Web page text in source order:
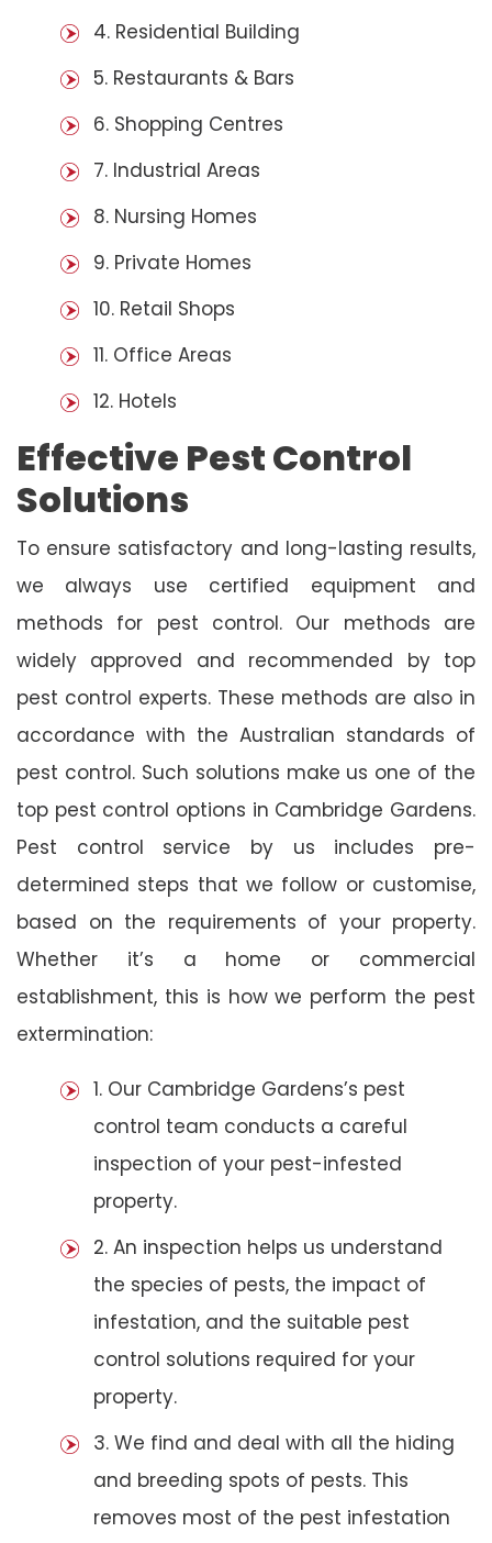
4. Residential Building
5. Restaurants & Bars
6. Shopping Centres
7. Industrial Areas
8. Nursing Homes
9. Private Homes
10. Retail Shops
11. Office Areas
12. Hotels
Effective Pest Control
Solutions
To ensure satisfactory and long-lasting results,
we always use certified equipment and
methods for pest control. Our methods are
widely approved and recommended by top
pest control experts. These methods are also in
accordance with the Australian standards of
pest control. Such solutions make us one of the
top pest control options in Cambridge Gardens.
Pest control service by us includes pre-
determined steps that we follow or customise,
based on the requirements of your property.
Whether it’s a home or commercial
establishment, this is how we perform the pest
extermination:
1. Our Cambridge Gardens’s pest
control team conducts a careful
inspection of your pest-infested
property.
2. An inspection helps us understand
the species of pests, the impact of
infestation, and the suitable pest
control solutions required for your
property.
3. We find and deal with all the hiding
and breeding spots of pests. This
removes most of the pest infestation